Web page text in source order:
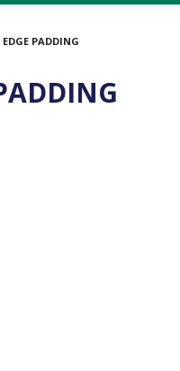
& SUPPORTS
INFO
EDGE PADDING